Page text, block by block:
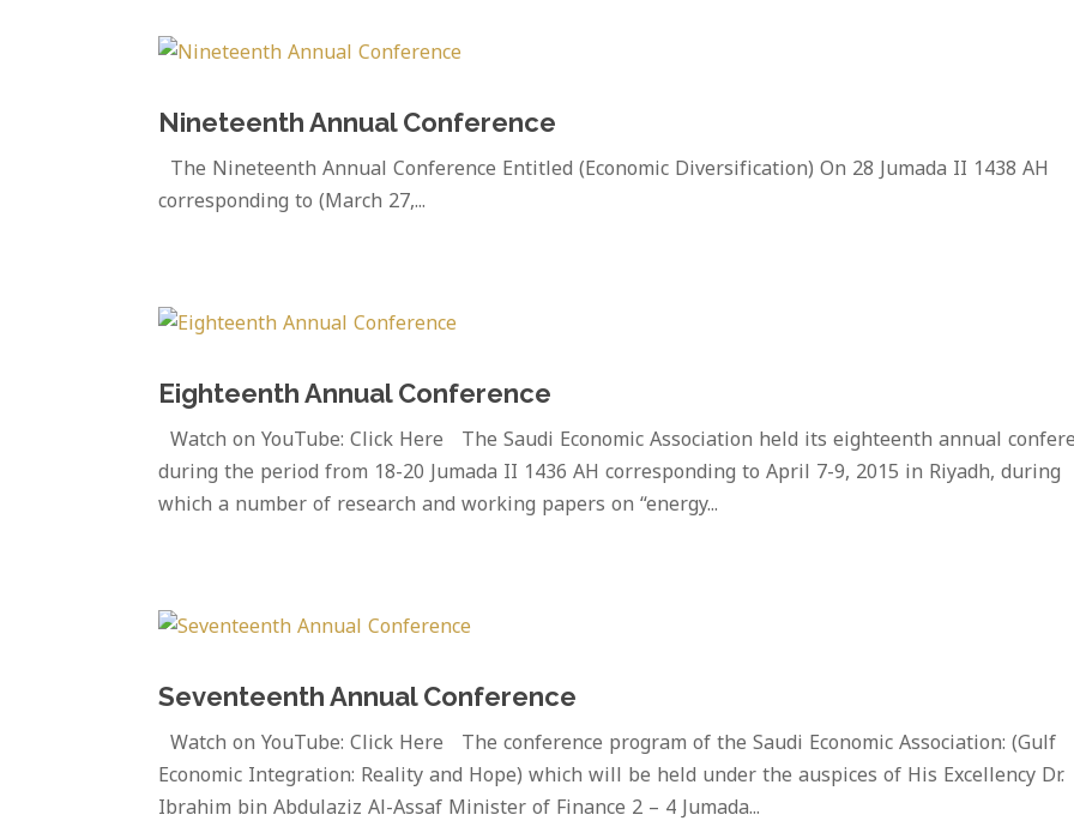
Nineteenth Annual Conference
The Nineteenth Annual Conference Entitled (Economic Diversification) On 28 Jumada II 1438 AH
corresponding to (March 27,...
Eighteenth Annual Conference
Watch on YouTube: Click Here The Saudi Economic Association held its eighteenth annual
during the period from 18-20 Jumada II 1436 AH corresponding to April 7-9, 2015 in Riyadh, during
which a number of research and working papers on “energy...
Seventeenth Annual Conference
Watch on YouTube: Click Here The conference program of the Saudi Economic Association: (Gulf
Economic Integration: Reality and Hope) which will be held under the auspices of His Excellency Dr.
Ibrahim bin Abdulaziz Al-Assaf Minister of Finance 2 – 4 Jumada...